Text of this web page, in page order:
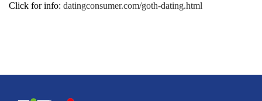
Click for info: datingconsumer.com/goth-dating.html